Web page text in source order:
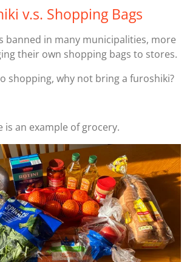
v.s. Shopping Bags
banned in many municipalities, more
their own shopping bags to stores.
shopping, why not bring a furoshiki?
is an example of grocery.